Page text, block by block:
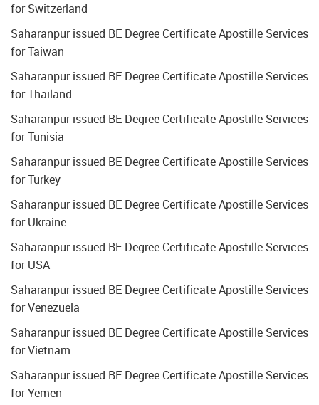
for Switzerland
Saharanpur issued BE Degree Certificate Apostille Services
for Taiwan
Saharanpur issued BE Degree Certificate Apostille Services
for Thailand
Saharanpur issued BE Degree Certificate Apostille Services
for Tunisia
Saharanpur issued BE Degree Certificate Apostille Services
for Turkey
Saharanpur issued BE Degree Certificate Apostille Services
for Ukraine
Saharanpur issued BE Degree Certificate Apostille Services
for USA
Saharanpur issued BE Degree Certificate Apostille Services
for Venezuela
Saharanpur issued BE Degree Certificate Apostille Services
for Vietnam
Saharanpur issued BE Degree Certificate Apostille Services
for Yemen